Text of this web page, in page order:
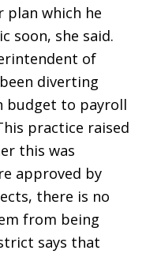
plan which he
she said.
of
diverting
budget to payroll
practice raised
this was
approved by
there is no
from being
says that